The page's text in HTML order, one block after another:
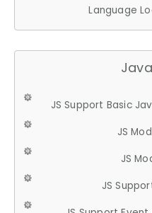
Language
JS Support Basic
JS
JS
JS